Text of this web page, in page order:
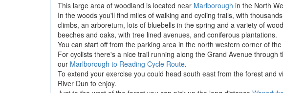
This large area of woodland is located near Marlborough in the North
In the woods you'll find miles of walking and cycling trails, with
climbs, an arboretum, lots of bluebells in the spring and a variety of
beeches and oaks, with tree lined avenues, and coniferous plantations.
You can start off from the parking area in the north western corner of
For cyclists there's a nice trail running along the Grand Avenue
our Marlborough to Reading Cycle Route.
To extend your exercise you could head south east from the forest
River Dun to enjoy.